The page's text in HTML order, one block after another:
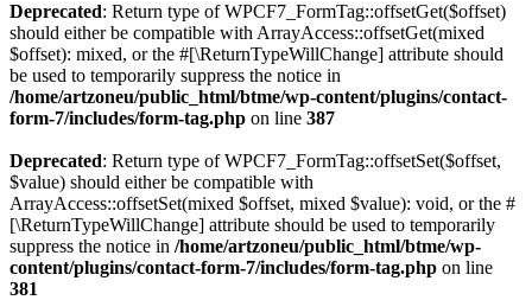
Deprecated: Return type of WPCF7_FormTag::offsetGet($offset)
should either be compatible with ArrayAccess::offsetGet(mixed
$offset): mixed, or the #[\ReturnTypeWillChange] attribute should
be used to temporarily suppress the notice in
/home/artzoneu/public_html/btme/wp-content/plugins/contact-
form-7/includes/form-tag.php on line 387
Deprecated: Return type of WPCF7_FormTag::offsetSet($offset,
$value) should either be compatible with
ArrayAccess::offsetSet(mixed $offset, mixed $value): void, or the #
[\ReturnTypeWillChange] attribute should be used to temporarily
suppress the notice in /home/artzoneu/public_html/btme/wp-
content/plugins/contact-form-7/includes/form-tag.php on line
381